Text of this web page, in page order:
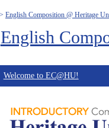
English Composition @ Heritage
English
Welcome to EC@HU!